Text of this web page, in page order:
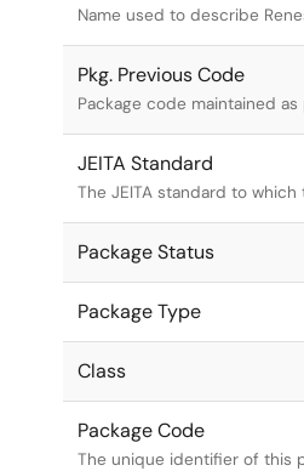
Name used to describe
Pkg. Previous Code
Package code maintained
JEITA Standard
The JEITA standard to
Package Status
Package Type
Class
Package Code
The unique identifier of this